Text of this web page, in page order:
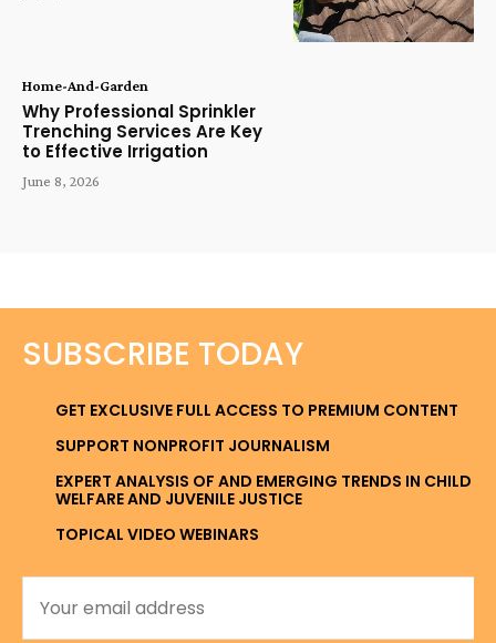
Home-And-Garden
Why Professional Sprinkler
Trenching Services Are Key
to Effective Irrigation
June 8, 2026
SUBSCRIBE TODAY
GET EXCLUSIVE FULL ACCESS TO PREMIUM CONTENT
SUPPORT NONPROFIT JOURNALISM
EXPERT ANALYSIS OF AND EMERGING TRENDS IN CHILD
WELFARE AND JUVENILE JUSTICE
TOPICAL VIDEO WEBINARS